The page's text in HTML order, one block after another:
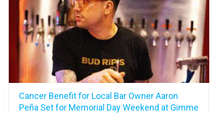
Cancer Benefit for Local Bar Owner Aaron
Peña Set for Memorial Day Weekend at Gimme